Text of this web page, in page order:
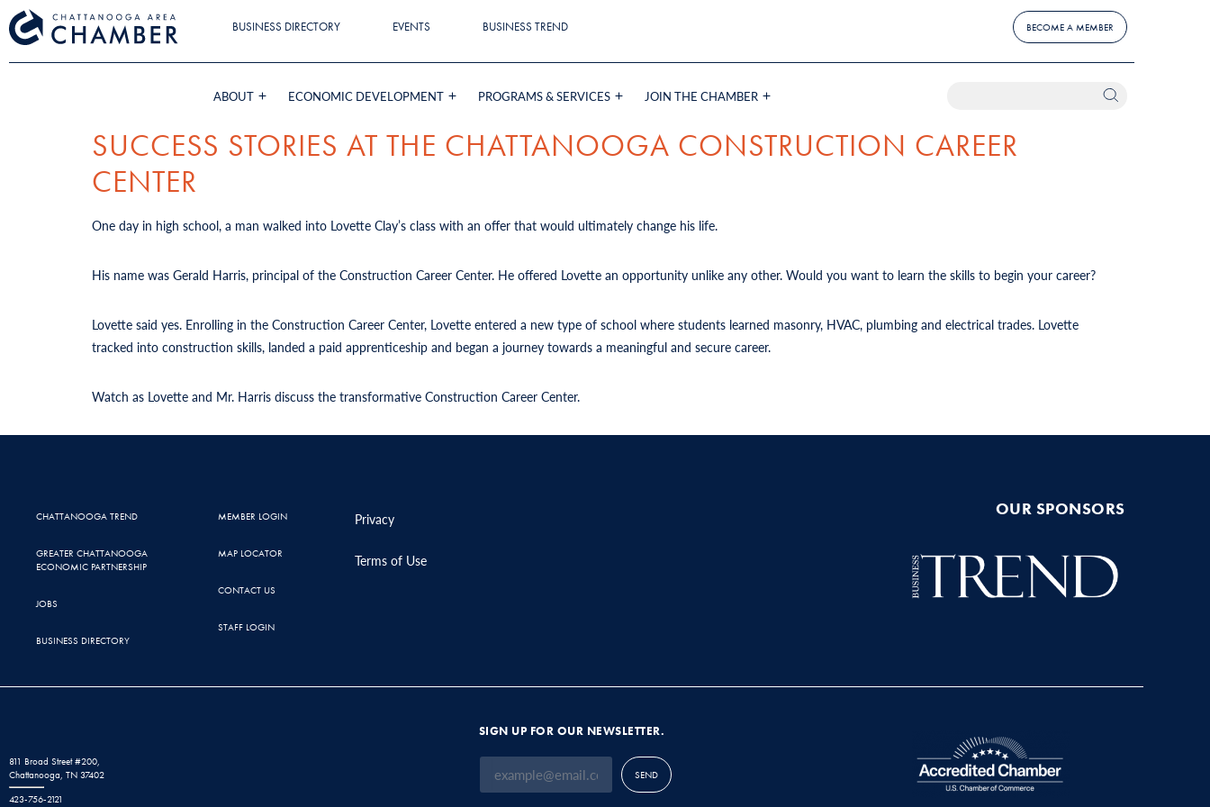
BUSINESS DIRECTORY EVENTS BUSINESS TREND BECOME A MEMBER
ABOUT ECONOMIC DEVELOPMENT PROGRAMS & SERVICES JOIN THE CHAMBER
SUCCESS STORIES AT THE CHATTANOOGA CONSTRUCTION CAREER
CENTER
One day in high school, a man walked into Lovette Clay’s class with an offer that would ultimately change his life.
His name was Gerald Harris, principal of the Construction Career Center. He offered Lovette an opportunity unlike any other. Would you want to learn the skills to begin your career?
Lovette said yes. Enrolling in the Construction Career Center, Lovette entered a new type of school where students learned masonry, HVAC, plumbing and electrical trades. Lovette
tracked into construction skills, landed a paid apprenticeship and began a journey towards a meaningful and secure career.
Watch as Lovette and Mr. Harris discuss the transformative Construction Career Center.
CHATTANOOGA TREND
GREATER CHATTANOOGA
ECONOMIC PARTNERSHIP
JOBS
BUSINESS DIRECTORY
MEMBER LOGIN
MAP LOCATOR
CONTACT US
STAFF LOGIN
Privacy
Terms of Use
OUR SPONSORS
811 Broad Street #200,
Chattanooga, TN 37402
423-756-2121
SIGN UP FOR OUR NEWSLETTER.
SEND